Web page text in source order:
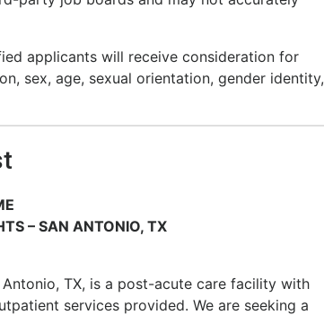
applicants will receive consideration for
sex, age, sexual orientation, gender identity,
– SAN ANTONIO, TX
TX, is a post-acute care facility with
services provided. We are seeking a